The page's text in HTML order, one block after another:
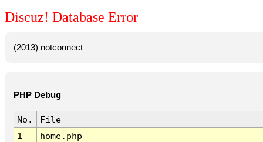
Discuz! Database Error
(2013) notconnect
PHP Debug
No.
File
1
home.php